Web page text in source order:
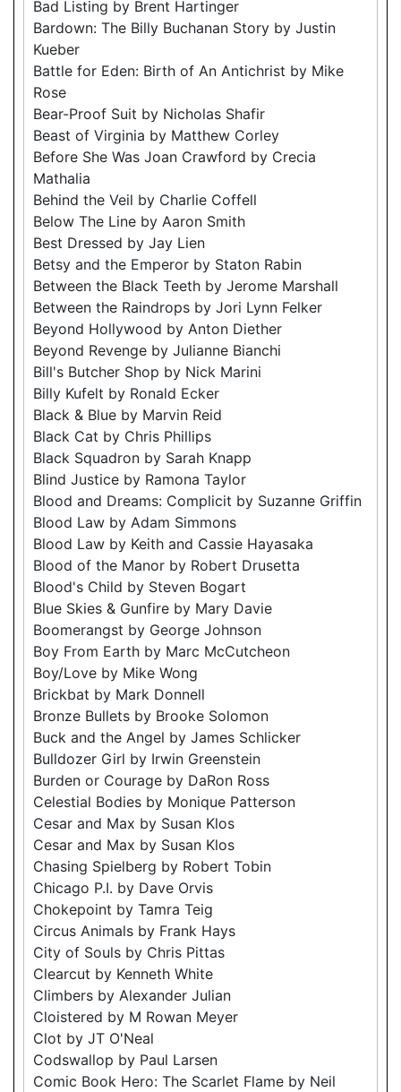
Bad Listing by Brent Hartinger
Bardown: The Billy Buchanan Story by Justin
Kueber
Battle for Eden: Birth of An Antichrist by Mike
Rose
Bear-Proof Suit by Nicholas Shafir
Beast of Virginia by Matthew Corley
Before She Was Joan Crawford by Crecia
Mathalia
Behind the Veil by Charlie Coffell
Below The Line by Aaron Smith
Best Dressed by Jay Lien
Betsy and the Emperor by Staton Rabin
Between the Black Teeth by Jerome Marshall
Between the Raindrops by Jori Lynn Felker
Beyond Hollywood by Anton Diether
Beyond Revenge by Julianne Bianchi
Bill's Butcher Shop by Nick Marini
Billy Kufelt by Ronald Ecker
Black & Blue by Marvin Reid
Black Cat by Chris Phillips
Black Squadron by Sarah Knapp
Blind Justice by Ramona Taylor
Blood and Dreams: Complicit by Suzanne Griffin
Blood Law by Adam Simmons
Blood Law by Keith and Cassie Hayasaka
Blood of the Manor by Robert Drusetta
Blood's Child by Steven Bogart
Blue Skies & Gunfire by Mary Davie
Boomerangst by George Johnson
Boy From Earth by Marc McCutcheon
Boy/Love by Mike Wong
Brickbat by Mark Donnell
Bronze Bullets by Brooke Solomon
Buck and the Angel by James Schlicker
Bulldozer Girl by Irwin Greenstein
Burden or Courage by DaRon Ross
Celestial Bodies by Monique Patterson
Cesar and Max by Susan Klos
Cesar and Max by Susan Klos
Chasing Spielberg by Robert Tobin
Chicago P.I. by Dave Orvis
Chokepoint by Tamra Teig
Circus Animals by Frank Hays
City of Souls by Chris Pittas
Clearcut by Kenneth White
Climbers by Alexander Julian
Cloistered by M Rowan Meyer
Clot by JT O'Neal
Codswallop by Paul Larsen
Comic Book Hero: The Scarlet Flame by Neil